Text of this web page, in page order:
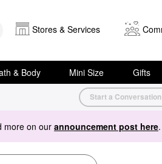
Stores & Services
& Body Mini Size Gifts
Start a Conversation
more on our announcement post here.